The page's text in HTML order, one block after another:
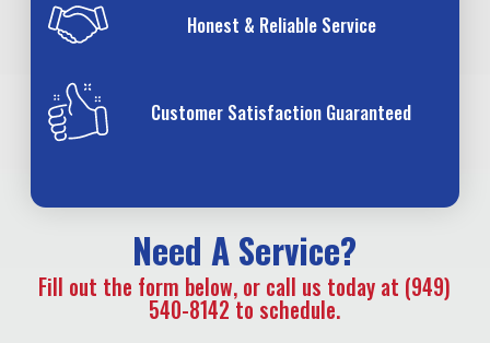
Honest & Reliable Service
Customer Satisfaction Guaranteed
Need A Service?
Fill out the form below, or call us today at (949)
540-8142 to schedule.